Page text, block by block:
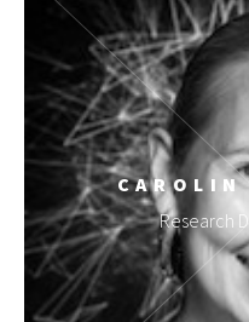
CAROLIN
Research